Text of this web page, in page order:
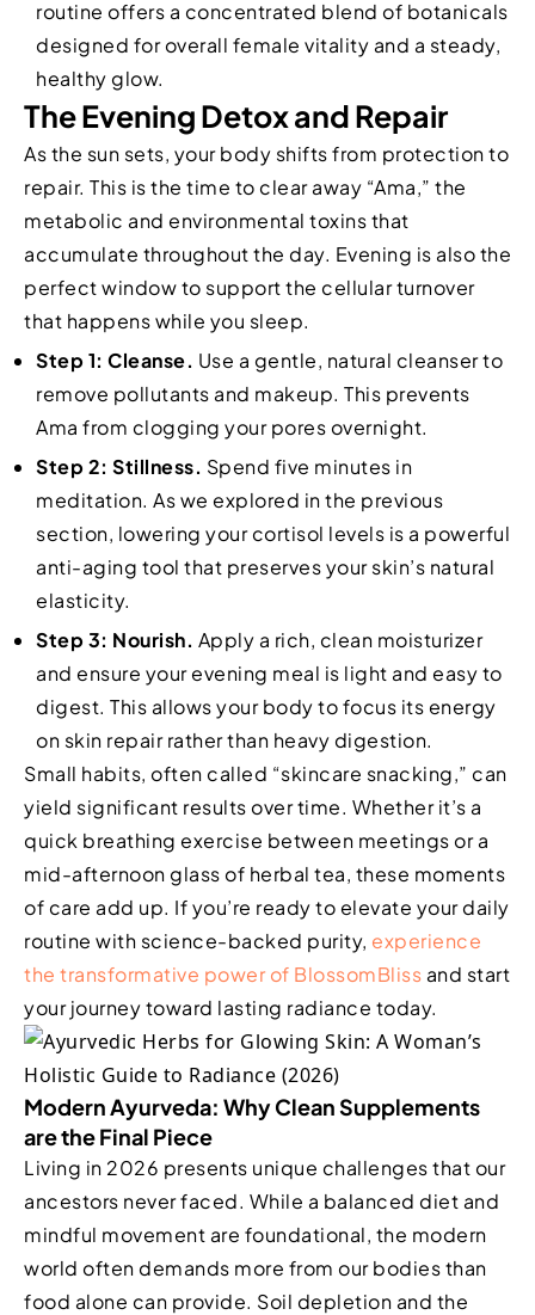
routine offers a concentrated blend of botanicals
designed for overall female vitality and a steady,
healthy glow.
The Evening Detox and Repair
As the sun sets, your body shifts from protection to
repair. This is the time to clear away “Ama,” the
metabolic and environmental toxins that
accumulate throughout the day. Evening is also the
perfect window to support the cellular turnover
that happens while you sleep.
Step 1: Cleanse. Use a gentle, natural cleanser to
remove pollutants and makeup. This prevents
Ama from clogging your pores overnight.
Step 2: Stillness. Spend five minutes in
meditation. As we explored in the previous
section, lowering your cortisol levels is a powerful
anti-aging tool that preserves your skin’s natural
elasticity.
Step 3: Nourish. Apply a rich, clean moisturizer
and ensure your evening meal is light and easy to
digest. This allows your body to focus its energy
on skin repair rather than heavy digestion.
Small habits, often called “skincare snacking,” can
yield significant results over time. Whether it’s a
quick breathing exercise between meetings or a
mid-afternoon glass of herbal tea, these moments
of care add up. If you’re ready to elevate your daily
routine with science-backed purity, experience
the transformative power of BlossomBliss and start
your journey toward lasting radiance today.
Modern Ayurveda: Why Clean Supplements
are the Final Piece
Living in 2026 presents unique challenges that our
ancestors never faced. While a balanced diet and
mindful movement are foundational, the modern
world often demands more from our bodies than
food alone can provide. Soil depletion and the